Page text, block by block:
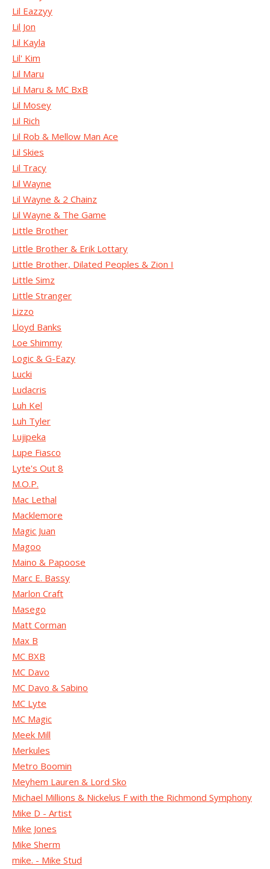
Lil Eazzyy
Lil Jon
Lil Kayla
Lil' Kim
Lil Maru
Lil Maru & MC BxB
Lil Mosey
Lil Rich
Lil Rob & Mellow Man Ace
Lil Skies
Lil Tracy
Lil Wayne
Lil Wayne & 2 Chainz
Lil Wayne & The Game
Little Brother
Little Brother & Erik Lottary
Little Brother, Dilated Peoples & Zion I
Little Simz
Little Stranger
Lizzo
Lloyd Banks
Loe Shimmy
Logic & G-Eazy
Lucki
Ludacris
Luh Kel
Luh Tyler
Lujipeka
Lupe Fiasco
Lyte's Out 8
M.O.P.
Mac Lethal
Macklemore
Magic Juan
Magoo
Maino & Papoose
Marc E. Bassy
Marlon Craft
Masego
Matt Corman
Max B
MC BXB
MC Davo
MC Davo & Sabino
MC Lyte
MC Magic
Meek Mill
Merkules
Metro Boomin
Meyhem Lauren & Lord Sko
Michael Millions & Nickelus F with the Richmond Symphony
Mike D - Artist
Mike Jones
Mike Sherm
mike. - Mike Stud